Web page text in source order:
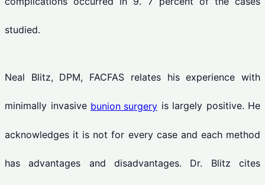
studied.
Neal Blitz, DPM, FACFAS relates his experience with
minimally invasive bunion surgery is largely positive. He
acknowledges it is not for every case and each method
has advantages and disadvantages. Dr. Blitz cites